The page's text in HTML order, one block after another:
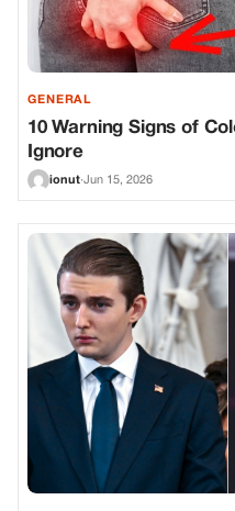
GENERAL
10 Warning Signs of
Ignore
ionut·Jun 15, 2026